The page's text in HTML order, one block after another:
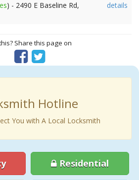
) - 2490 E Baseline Rd,
details
Share this page on
Hotline
You with A Local Locksmith
Residential